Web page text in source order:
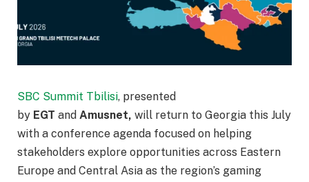
SBC Summit Tbilisi, presented
by EGT and Amusnet, will return to Georgia this July
with a conference agenda focused on helping
stakeholders explore opportunities across Eastern
Europe and Central Asia as the region’s gaming